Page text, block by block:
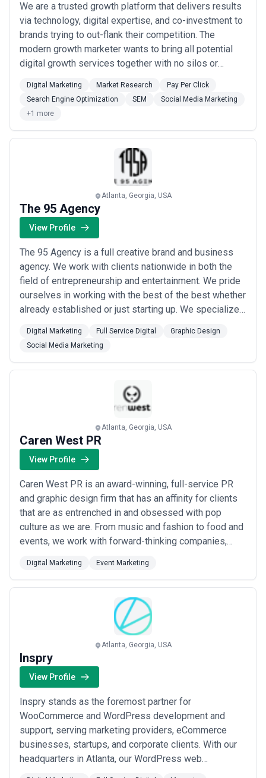
We are a trusted growth platform that delivers results
via technology, digital expertise, and co-investment to
brands trying to out-flank their competition. The
modern growth marketer wants to bring all potential
digital growth services together with no silos or
dollar go to the channel that drives the best return.
Digital Marketing Market Research
Pay Per Click
Search Engine Optimization
SEM
Social Media Marketing
+1 more
Atlanta, Georgia, USA
The 95 Agency
View Profile
The 95 Agency is a full creative brand and business
agency. We work with clients nationwide in both the
field of entrepreneurship and entertainment. We pride
ourselves in working with the best of the best whether
already established or just starting up. We specialize
Patent & Trademarking Marketing & Advertising
(Digital & Traditional) Event Coordination & Activation
Website Development & Design...Read more
Digital Marketing Full Service Digital
Graphic Design
Social Media Marketing
Atlanta, Georgia, USA
Caren West PR
View Profile
Caren West PR is an award-winning, full-service PR
and graphic design firm that has an affinity for clients
that are as entrenched in and obsessed with pop
culture as we are. From music and fashion to food and
events, we work with forward-thinking companies,
Digital Marketing Event Marketing
Atlanta, Georgia, USA
Inspry
View Profile
Inspry stands as the foremost partner for
WooCommerce and WordPress development and
support, serving marketing providers, eCommerce
businesses, startups, and corporate clients. With our
headquarters in Atlanta, our WordPress web